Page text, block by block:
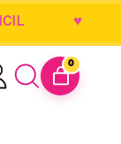
COUNCIL
Search
CART
0
ITEMS